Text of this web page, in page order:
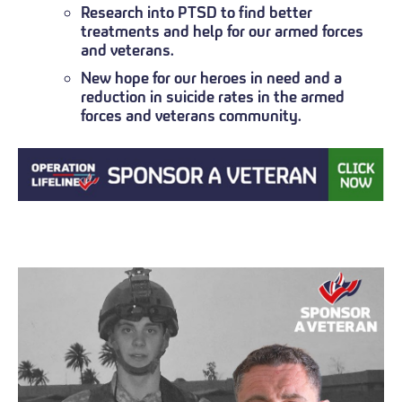
Research into PTSD to find better
treatments and help for our armed forces
and veterans.
New hope for our heroes in need and a
reduction in suicide rates in the armed
forces and veterans community.